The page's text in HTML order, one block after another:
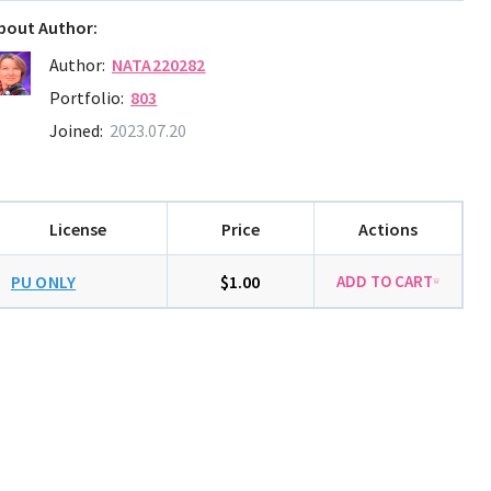
Author:
Author: NATA220282
Portfolio: 803
Joined: 2023.07.20
License Price Actions
PU ONLY $1.00